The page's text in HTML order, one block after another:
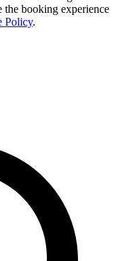
booking experience
Policy.